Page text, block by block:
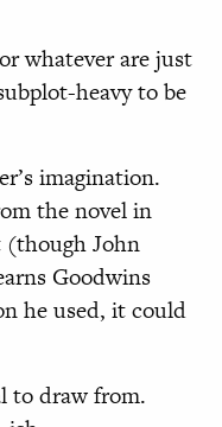
whatever are just
heavy to be
imagination.
the novel in
(though John
Goodwins
he used, it could
to draw from.